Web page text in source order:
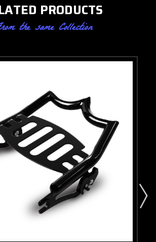
PRODUCTS
the same Collection